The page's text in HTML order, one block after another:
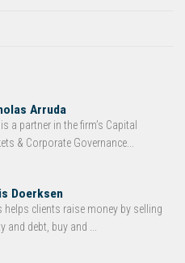
Arruda
a partner in the firm’s Capital
& Corporate Governance...
Doerksen
helps clients raise money by selling
and debt, buy and ...